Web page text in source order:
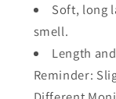
Soft, long
smell.
Length
Reminder: